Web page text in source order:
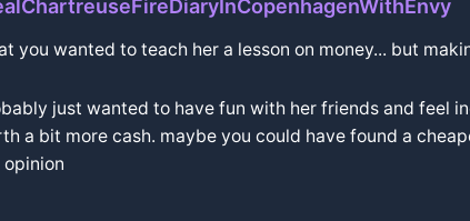
you wanted to teach her a lesson on money... but
just wanted to have fun with her friends and feel
a bit more cash. maybe you could have found a